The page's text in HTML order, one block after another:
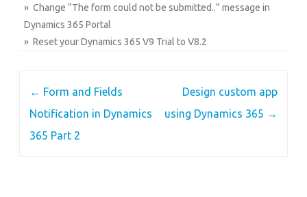
» Change “The form could not be submitted..” message in
Dynamics 365 Portal
» Reset your Dynamics 365 V9 Trial to V8.2
← Form and Fields
Notification in Dynamics
365 Part 2
Design custom app
using Dynamics 365 →